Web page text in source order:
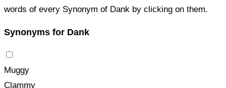
words of every Synonym of Dank by clicking on them.
Synonyms for Dank
Muggy
Clammy